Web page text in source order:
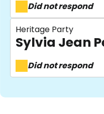
Did not respond
Heritage Party
Sylvia Jean
Did not respond